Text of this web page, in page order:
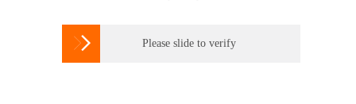
 Please slide to verify